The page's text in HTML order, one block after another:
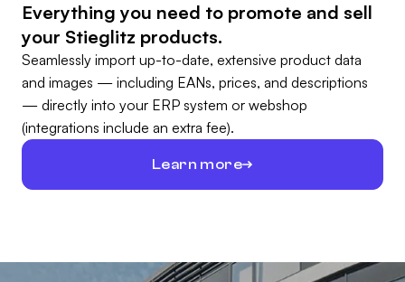
Everything you need to promote and sell
your Stieglitz products.
Seamlessly import up-to-date, extensive product data
and images — including EANs, prices, and descriptions
— directly into your ERP system or webshop
(integrations include an extra fee).
Learn more